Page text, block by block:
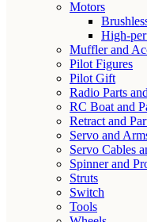
Motors
High-
Muffler and
Pilot Figures
Pilot Gift
Radio Parts
RC Boat and
Retract and
Servo and
Servo Cables
Spinner and
Struts
Switch
Tools